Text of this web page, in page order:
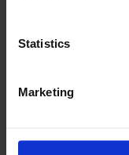
Statistics
Marketing
Mass
measure
just has to